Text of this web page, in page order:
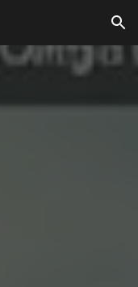
Skip to navigation